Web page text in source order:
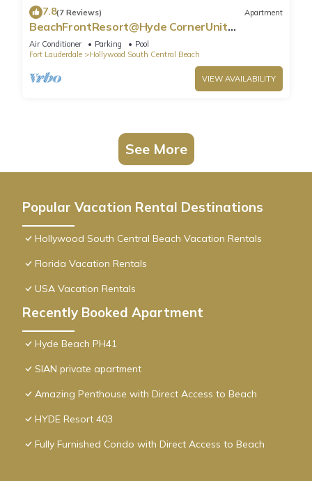
7.8(7 Reviews) Apartment
BeachFrontResort@Hyde CornerUnit
OceanView
Air Conditioner Parking
Pool
Fort Lauderdale
Hollywood South Central Beach
VIEW AVAILABILITY
See More
Popular Vacation Rental Destinations
Hollywood South Central Beach Vacation Rentals
Florida Vacation Rentals
USA Vacation Rentals
Recently Booked Apartment
Hyde Beach PH41
SIAN private apartment
Amazing Penthouse with Direct Access to Beach
HYDE Resort 403
Fully Furnished Condo with Direct Access to Beach